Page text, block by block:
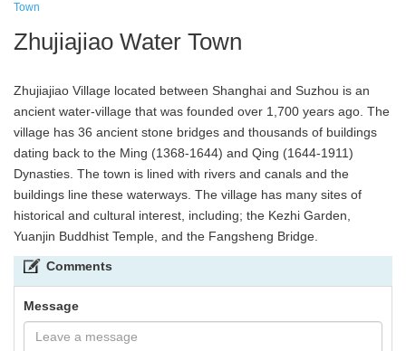
Town
Zhujiajiao Water Town
Zhujiajiao Village located between Shanghai and Suzhou is an
ancient water-village that was founded over 1,700 years ago. The
village has 36 ancient stone bridges and thousands of buildings
dating back to the Ming (1368-1644) and Qing (1644-1911)
Dynasties. The town is lined with rivers and canals and the
buildings line these waterways. The village has many sites of
historical and cultural interest, including; the Kezhi Garden,
Yuanjin Buddhist Temple, and the Fangsheng Bridge.
Comments
Message